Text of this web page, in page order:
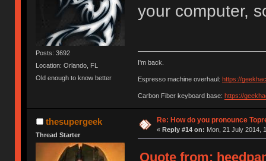
Posts: 3692
Location: Orlando, FL
Old enough to know better
your computer,
I'm back.
Espresso machine overhaul: https://
Carbon Fiber keyboard base: https://
thesupergeek
Thread Starter
Re: How do you pronounce
« Reply #14 on: Mon, 21 July 2014,
Quote from: